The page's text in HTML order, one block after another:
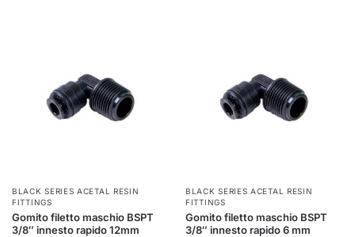
BLACK SERIES ACETAL RESIN
FITTINGS
Gomito filetto maschio BSPT
3/8″ innesto rapido 12mm
BLACK SERIES ACETAL RESIN
FITTINGS
Gomito filetto maschio BSPT
3/8″ innesto rapido 6 mm